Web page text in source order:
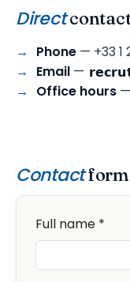
Direct
Phone — +33 1
Email —
Office hours
Contactform
Full name *